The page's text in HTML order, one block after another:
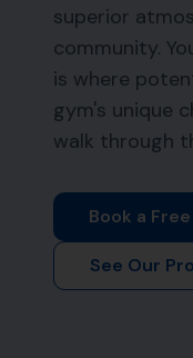
superior
community.
is where
gym's unique
walk through
Book a
See Our